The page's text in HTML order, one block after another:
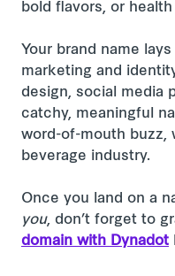
bold flavors, or
Your brand name
marketing and
design, social media
catchy, meaningful
word-of-mouth buzz,
beverage industry.
Once you land on a
you, don’t forget to
domain with Dynadot